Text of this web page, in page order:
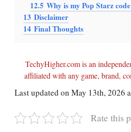
12.5 Why is my Pop Starz
13 Disclaimer
14 Final Thoughts
TechyHigher.com is an
affiliated with any game, brand,
Last updated on May 13th, 2026
Rate this